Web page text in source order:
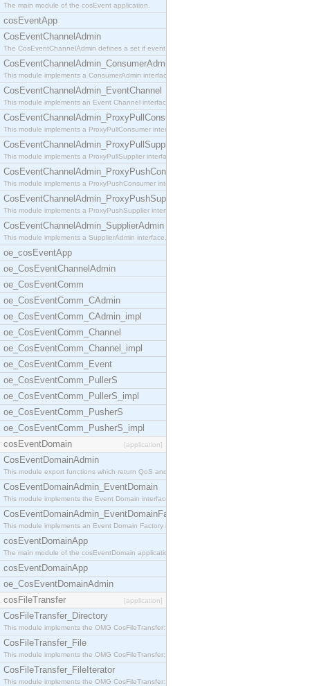
The main module of the cosEvent application.
cosEventApp
CosEventChannelAdmin
The CosEventChannelAdmin defines a set if event se
CosEventChannelAdmin_ConsumerAdmin
This module implements a ConsumerAdmin interface,
CosEventChannelAdmin_EventChannel
This module implements an Event Channel interface,
CosEventChannelAdmin_ProxyPullConsumer
This module implements a ProxyPullConsumer interfa
CosEventChannelAdmin_ProxyPullSupplier
This module implements a ProxyPullSupplier interfa
CosEventChannelAdmin_ProxyPushConsumer
This module implements a ProxyPushConsumer interfa
CosEventChannelAdmin_ProxyPushSupplier
This module implements a ProxyPushSupplier interfa
CosEventChannelAdmin_SupplierAdmin
This module implements a SupplierAdmin interface,
oe_cosEventApp
oe_CosEventChannelAdmin
oe_CosEventComm
oe_CosEventComm_CAdmin
oe_CosEventComm_CAdmin_impl
oe_CosEventComm_Channel
oe_CosEventComm_Channel_impl
oe_CosEventComm_Event
oe_CosEventComm_PullerS
oe_CosEventComm_PullerS_impl
oe_CosEventComm_PusherS
oe_CosEventComm_PusherS_impl
cosEventDomain
[application]
CosEventDomainAdmin
This module export functions which return QoS and
CosEventDomainAdmin_EventDomain
This module implements the Event Domain interface.
CosEventDomainAdmin_EventDomainFactory
This module implements an Event Domain Factory int
cosEventDomainApp
The main module of the cosEventDomain application.
cosEventDomainApp
oe_CosEventDomainAdmin
cosFileTransfer
[application]
CosFileTransfer_Directory
This module implements the OMG CosFileTransfer::Di
CosFileTransfer_File
This module implements the OMG CosFileTransfer::Fi
CosFileTransfer_FileIterator
This module implements the OMG CosFileTransfer::Fi